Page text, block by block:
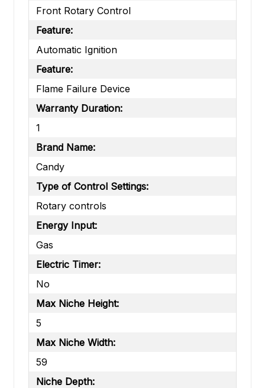
Front Rotary Control
Feature:
Automatic Ignition
Feature:
Flame Failure Device
Warranty Duration:
1
Brand Name:
Candy
Type of Control Settings:
Rotary controls
Energy Input:
Gas
Electric Timer:
No
Max Niche Height:
5
Max Niche Width:
59
Niche Depth: